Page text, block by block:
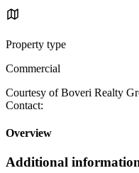
Property type
Commercial
Courtesy of Boveri Realty
Contact:
Overview
Additional